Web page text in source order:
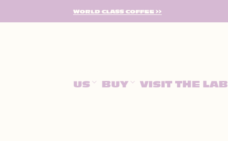
TO
WORLD CLASS COFFEE >>
US BUY VISIT THE LAB